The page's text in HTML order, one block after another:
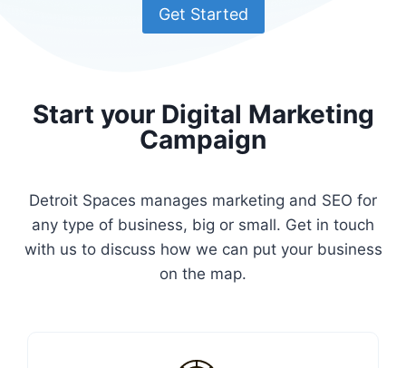
Get Started
Start your Digital Marketing
Campaign
Detroit Spaces manages marketing and SEO for
any type of business, big or small. Get in touch
with us to discuss how we can put your business
on the map.